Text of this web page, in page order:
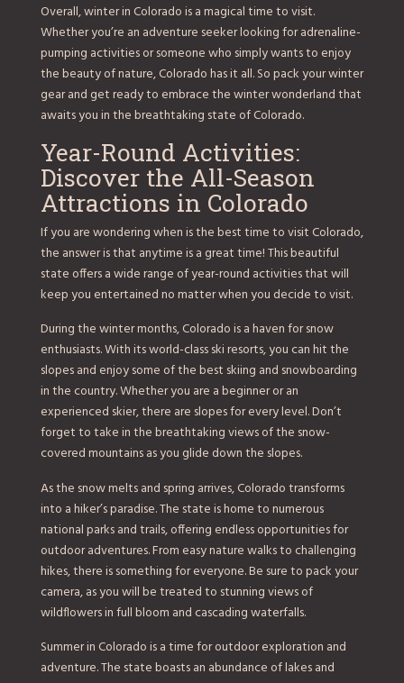
Overall, winter in Colorado is a magical time to visit.
Whether you’re an adventure seeker looking for adrenaline-
pumping activities or someone who simply wants to enjoy
the beauty of nature, Colorado has it all. So pack your winter
gear and get ready to embrace the winter wonderland that
awaits you in the breathtaking state of Colorado.
Year-Round Activities:
Discover the All-Season
Attractions in Colorado
If you are wondering when is the best time to visit Colorado,
the answer is that anytime is a great time! This beautiful
state offers a wide range of year-round activities that will
keep you entertained no matter when you decide to visit.
During the winter months, Colorado is a haven for snow
enthusiasts. With its world-class ski resorts, you can hit the
slopes and enjoy some of the best skiing and snowboarding
in the country. Whether you are a beginner or an
experienced skier, there are slopes for every level. Don’t
forget to take in the breathtaking views of the snow-
covered mountains as you glide down the slopes.
As the snow melts and spring arrives, Colorado transforms
into a hiker’s paradise. The state is home to numerous
national parks and trails, offering endless opportunities for
outdoor adventures. From easy nature walks to challenging
hikes, there is something for everyone. Be sure to pack your
camera, as you will be treated to stunning views of
wildflowers in full bloom and cascading waterfalls.
Summer in Colorado is a time for outdoor exploration and
adventure. The state boasts an abundance of lakes and